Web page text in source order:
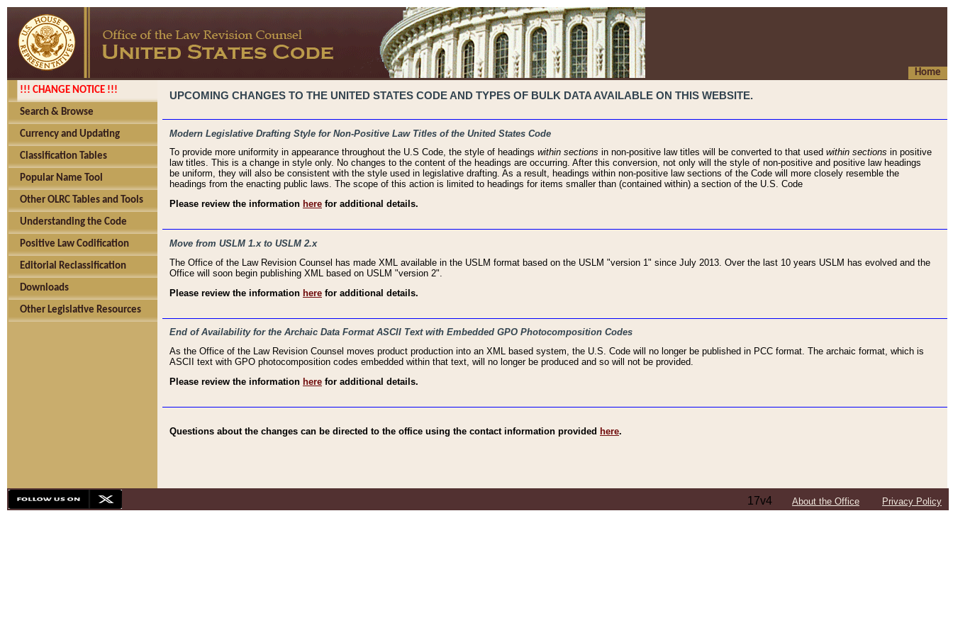
Home
!!! CHANGE NOTICE !!!
Search & Browse
Currency and Updating
Classification Tables
Popular Name Tool
Other OLRC Tables and Tools
Understanding the Code
Positive Law Codification
Editorial Reclassification
Downloads
Other Legislative Resources
UPCOMING CHANGES TO THE UNITED STATES CODE AND TYPES OF BULK DATA AVAILABLE ON THIS WEBSITE.
Modern Legislative Drafting Style for Non-Positive Law Titles of the United States Code
To provide more uniformity in appearance throughout the U.S Code, the style of headings within sections in non-positive law titles will be converted to that used within sections in positive
law titles. This is a change in style only. No changes to the content of the headings are occurring. After this conversion, not only will the style of non-positive and positive law headings
be uniform, they will also be consistent with the style used in legislative drafting. As a result, headings within non-positive law sections of the Code will more closely resemble the
headings from the enacting public laws. The scope of this action is limited to headings for items smaller than (contained within) a section of the U.S. Code
Please review the information here for additional details.
Move from USLM 1.x to USLM 2.x
The Office of the Law Revision Counsel has made XML available in the USLM format based on the USLM "version 1" since July 2013. Over the last 10 years USLM has evolved and the
Office will soon begin publishing XML based on USLM "version 2".
Please review the information here for additional details.
End of Availability for the Archaic Data Format ASCII Text with Embedded GPO Photocomposition Codes
As the Office of the Law Revision Counsel moves product production into an XML based system, the U.S. Code will no longer be published in PCC format. The archaic format, which is
ASCII text with GPO photocomposition codes embedded within that text, will no longer be produced and so will not be provided.
Please review the information here for additional details.
Questions about the changes can be directed to the office using the contact information provided here.
17v4 About the Office Privacy Policy